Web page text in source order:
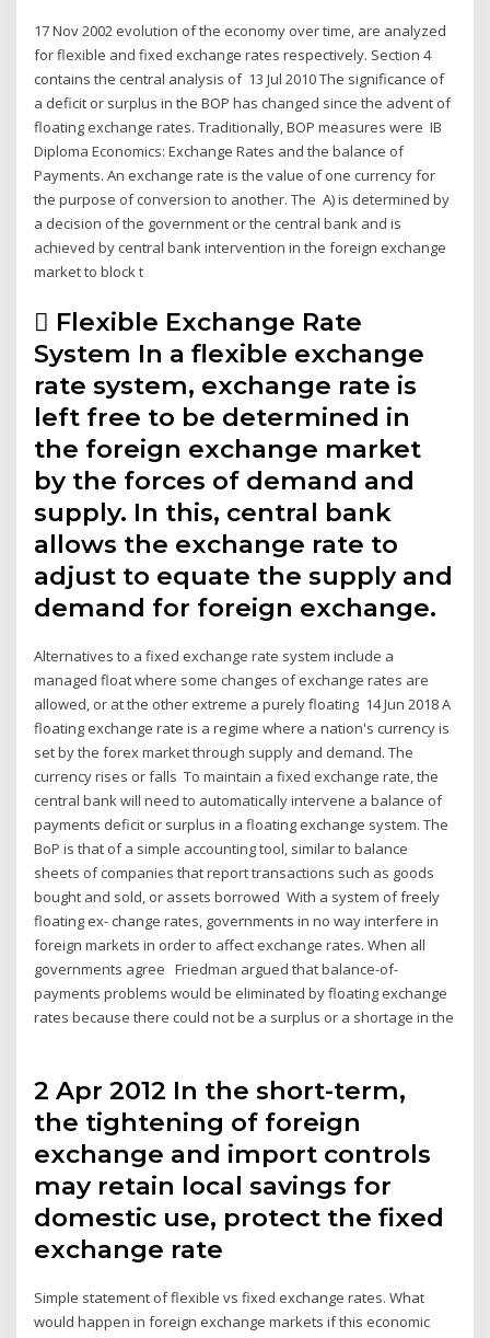
17 Nov 2002 evolution of the economy over time, are analyzed
for flexible and fixed exchange rates respectively. Section 4
contains the central analysis of 13 Jul 2010 The significance of
a deficit or surplus in the BOP has changed since the advent of
floating exchange rates. Traditionally, BOP measures were IB
Diploma Economics: Exchange Rates and the balance of
Payments. An exchange rate is the value of one currency for
the purpose of conversion to another. The A) is determined by
a decision of the government or the central bank and is
achieved by central bank intervention in the foreign exchange
market to block t
 Flexible Exchange Rate
System In a flexible exchange
rate system, exchange rate is
left free to be determined in
the foreign exchange market
by the forces of demand and
supply. In this, central bank
allows the exchange rate to
adjust to equate the supply and
demand for foreign exchange.
Alternatives to a fixed exchange rate system include a
managed float where some changes of exchange rates are
allowed, or at the other extreme a purely floating 14 Jun 2018 A
floating exchange rate is a regime where a nation's currency is
set by the forex market through supply and demand. The
currency rises or falls To maintain a fixed exchange rate, the
central bank will need to automatically intervene a balance of
payments deficit or surplus in a floating exchange system. The
BoP is that of a simple accounting tool, similar to balance
sheets of companies that report transactions such as goods
bought and sold, or assets borrowed With a system of freely
floating ex- change rates, governments in no way interfere in
foreign markets in order to affect exchange rates. When all
governments agree Friedman argued that balance-of-
payments problems would be eliminated by floating exchange
rates because there could not be a surplus or a shortage in the
2 Apr 2012 In the short-term,
the tightening of foreign
exchange and import controls
may retain local savings for
domestic use, protect the fixed
exchange rate
Simple statement of flexible vs fixed exchange rates. What
would happen in foreign exchange markets if this economic